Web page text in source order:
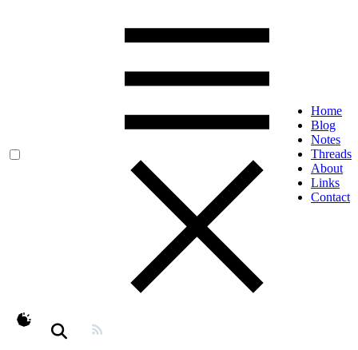
Home
Blog
Notes
Threads
About
Links
Contact
theme switcher